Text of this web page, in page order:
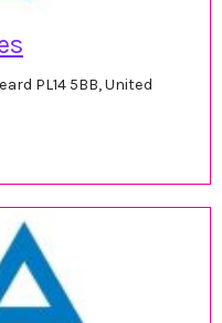
PL14 5BB, United